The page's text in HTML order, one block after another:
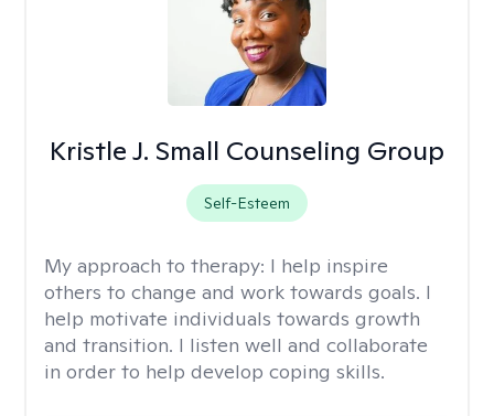
Kristle J. Small Counseling Group
Self-Esteem
My approach to therapy: I help inspire
others to change and work towards goals. I
help motivate individuals towards growth
and transition. I listen well and collaborate
in order to help develop coping skills.